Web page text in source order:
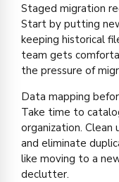
Staged migration
Start by putting
keeping historical
team gets
the pressure of
Data mapping
Take time to
organization.
and eliminate
like moving to a
declutter.